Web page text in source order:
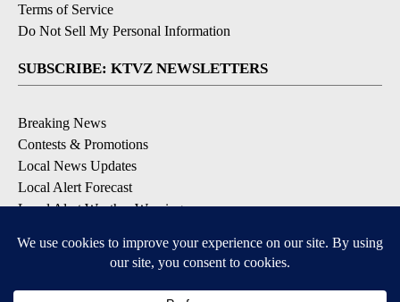
Terms of Service
Do Not Sell My Personal Information
SUBSCRIBE: KTVZ NEWSLETTERS
Breaking News
Contests & Promotions
Local News Updates
Local Alert Forecast
Local Alert Weather Warnings
DOWNLOAD: KTVZ APPS